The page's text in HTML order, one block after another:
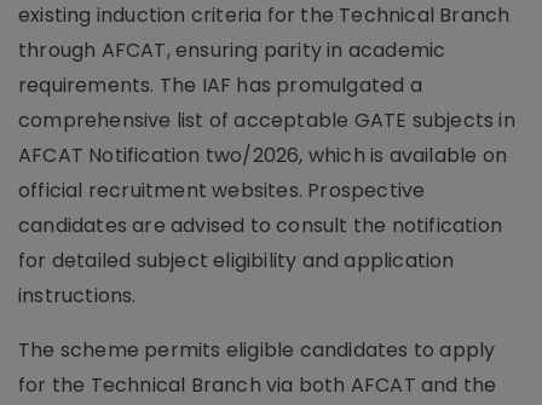
existing induction criteria for the Technical Branch
through AFCAT, ensuring parity in academic
requirements. The IAF has promulgated a
comprehensive list of acceptable GATE subjects in
AFCAT Notification two/2026, which is available on
official recruitment websites. Prospective
candidates are advised to consult the notification
for detailed subject eligibility and application
instructions.
The scheme permits eligible candidates to apply
for the Technical Branch via both AFCAT and the